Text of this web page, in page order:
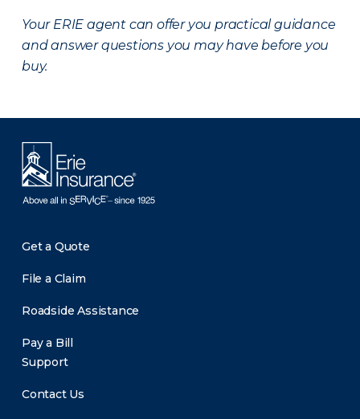
Your ERIE agent can offer you practical guidance
and answer questions you may have before you
buy.
Get a Quote
File a Claim
Roadside Assistance
Pay a Bill
Support
Contact Us